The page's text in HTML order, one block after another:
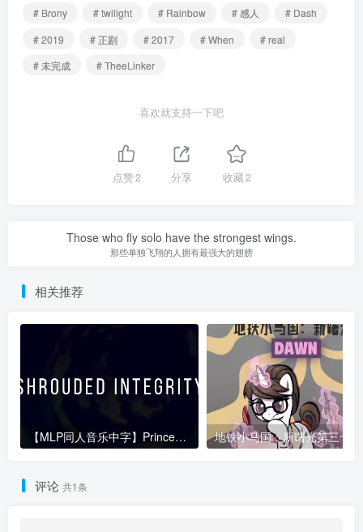
# Brony
# twilight # Rainbow # 感人
# Dash
# 2019
# 正剧 # 2017 # When
# real
# 未完成
# TheeLinker
喜欢就支持一下吧
点赞2 分享 收藏2
Those who fly solo have the strongest wings.
那些单独飞翔的人拥有最强大的翅膀
相关推荐
【MLP同人音乐中字】PrinceWhateverer-Shrouded Integrity
评论 共1条